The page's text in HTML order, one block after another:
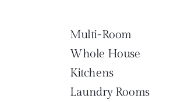
Multi-Room
Whole House
Kitchens
Laundry Rooms